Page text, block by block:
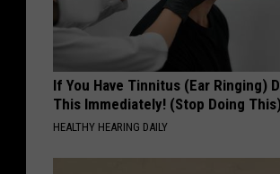
If You Have Tinnitus (Ear Ringing)
This Immediately! (Stop Doing
HEALTHY HEARING DAILY